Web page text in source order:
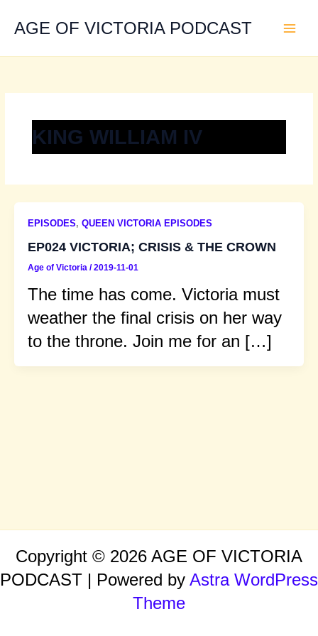
contentAGE OF VICTORIA PODCAST
KING WILLIAM IV
EPISODES, QUEEN VICTORIA EPISODES
EP024 VICTORIA; CRISIS & THE CROWN
Age of Victoria /2019-11-01
The time has come. Victoria must
weather the final crisis on her way
to the throne. Join me for an […]
Copyright © 2026 AGE OF VICTORIA
PODCAST | Powered by Astra WordPress
Theme